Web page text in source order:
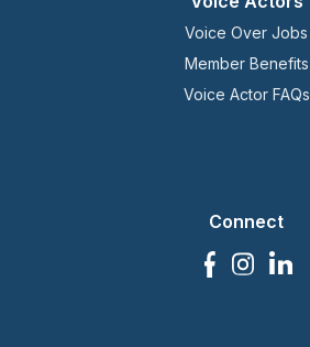
Voice Over Jobs
Member Benefits
Voice Actor FAQs
Connect